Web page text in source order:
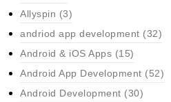
Allyspin (3)
andriod app development (32)
Android & iOS Apps (15)
Android App Development (52)
Android Development (30)